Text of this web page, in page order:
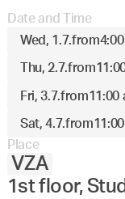
Date and Time
Wed, 1.7.from
Thu, 2.7.from
Fri, 3.7.from11:00
Sat, 4.7.from
Place
VZA
1st floor,